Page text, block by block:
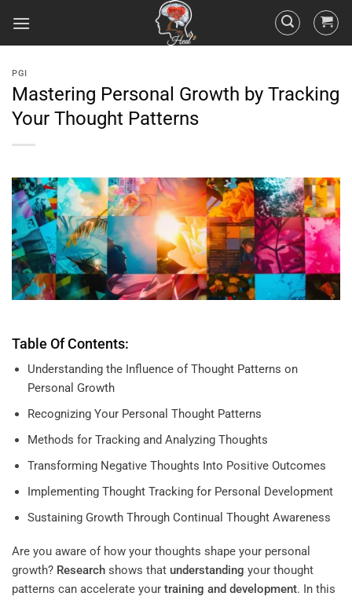
PGI
Mastering Personal Growth by Tracking
Your Thought Patterns
Table Of Contents:
Understanding the Influence of Thought Patterns on
Personal Growth
Recognizing Your Personal Thought Patterns
Methods for Tracking and Analyzing Thoughts
Transforming Negative Thoughts Into Positive Outcomes
Implementing Thought Tracking for Personal Development
Sustaining Growth Through Continual Thought Awareness
Are you aware of how your thoughts shape your personal
growth? Research shows that understanding your thought
patterns can accelerate your training and development. In this